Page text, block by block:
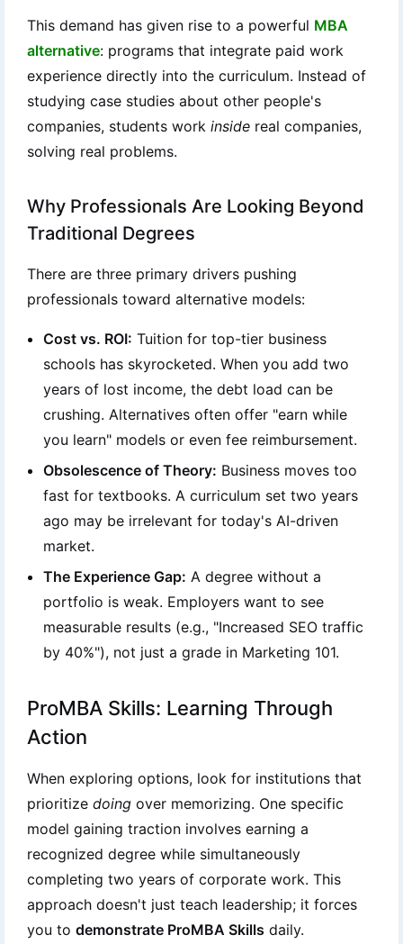
This demand has given rise to a powerful MBA
alternative: programs that integrate paid work
experience directly into the curriculum. Instead of
studying case studies about other people's
companies, students work inside real companies,
solving real problems.
Why Professionals Are Looking Beyond
Traditional Degrees
There are three primary drivers pushing
professionals toward alternative models:
Cost vs. ROI: Tuition for top-tier business
schools has skyrocketed. When you add two
years of lost income, the debt load can be
crushing. Alternatives often offer "earn while
you learn" models or even fee reimbursement.
Obsolescence of Theory: Business moves too
fast for textbooks. A curriculum set two years
ago may be irrelevant for today's AI-driven
market.
The Experience Gap: A degree without a
portfolio is weak. Employers want to see
measurable results (e.g., "Increased SEO traffic
by 40%"), not just a grade in Marketing 101.
ProMBA Skills: Learning Through
Action
When exploring options, look for institutions that
prioritize doing over memorizing. One specific
model gaining traction involves earning a
recognized degree while simultaneously
completing two years of corporate work. This
approach doesn't just teach leadership; it forces
you to demonstrate ProMBA Skills daily.